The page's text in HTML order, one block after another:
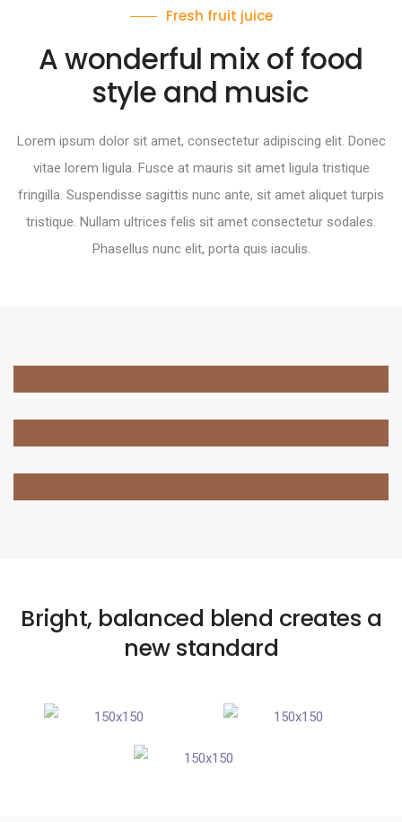
Fresh fruit juice
A wonderful mix of food
style and music
Lorem ipsum dolor sit amet, consectetur adipiscing elit. Donec
vitae lorem ligula. Fusce at mauris sit amet ligula tristique
fringilla. Suspendisse sagittis nunc ante, sit amet aliquet turpis
tristique. Nullam ultrices felis sit amet consectetur sodales.
Phasellus nunc elit, porta quis iaculis.
Bright, balanced blend creates a
new standard